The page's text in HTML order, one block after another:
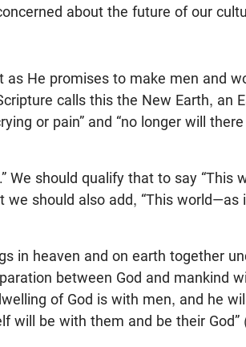
about the future of our
He promises to make men and
calls this the New Earth, an
or pain” and “no longer will
We should qualify that to say “This
should also add, “This world—as
in heaven and on earth together
between God and mankind
of God is with men, and he
will be with them and be their God”